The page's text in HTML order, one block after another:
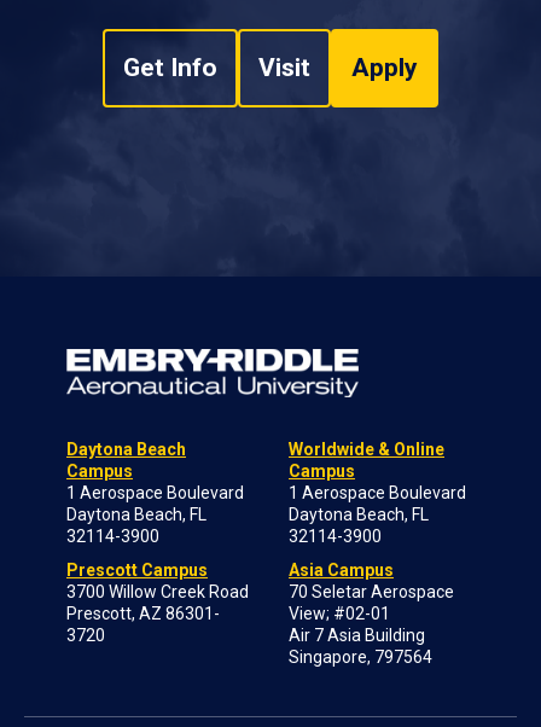
Get Info Visit Apply
Daytona Beach
Campus
1 Aerospace Boulevard
Daytona Beach, FL
32114-3900
Prescott Campus
3700 Willow Creek Road
Prescott, AZ 86301-
3720
Worldwide & Online
Campus
1 Aerospace Boulevard
Daytona Beach, FL
32114-3900
Asia Campus
70 Seletar Aerospace
View; #02-01
Air 7 Asia Building
Singapore, 797564